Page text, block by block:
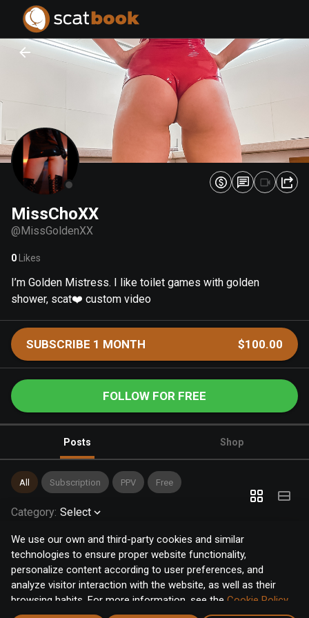
We use our own and third-party cookies and similar
technologies to ensure proper website functionality,
personalize content according to user preferences, and
analyze visitor interaction with the website, as well as their
browsing habits. For more information, see the Cookie Policy.
Click the "Accept" button to accept all cookies, or click the
MissChoXX
@MissGoldenXX
0 Likes
I’m Golden Mistress. I like toilet games with golden
shower, scat❤️ custom video
SUBSCRIBE 1 MONTH $100.00
FOLLOW FOR FREE
Posts Shop
All Subscription PPV Free
Category: Select